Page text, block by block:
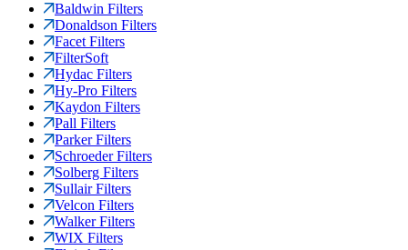
Baldwin Filters
Donaldson Filters
Facet Filters
FilterSoft
Hydac Filters
Hy-Pro Filters
Kaydon Filters
Pall Filters
Parker Filters
Schroeder Filters
Solberg Filters
Sullair Filters
Velcon Filters
Walker Filters
WIX Filters